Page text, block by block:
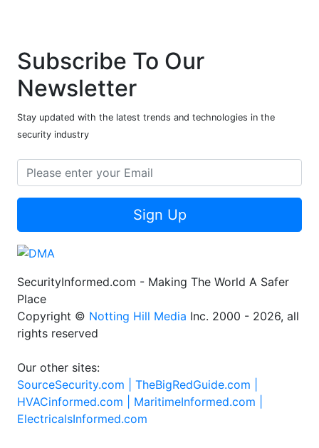
Subscribe To Our
Newsletter
Stay updated with the latest trends and technologies in the
security industry
Sign Up
SecurityInformed.com - Making The World A Safer
Place
Copyright © Notting Hill Media Inc. 2000 - 2026, all
rights reserved
Our other sites:
SourceSecurity.com | TheBigRedGuide.com |
HVACinformed.com | MaritimeInformed.com |
ElectricalsInformed.com